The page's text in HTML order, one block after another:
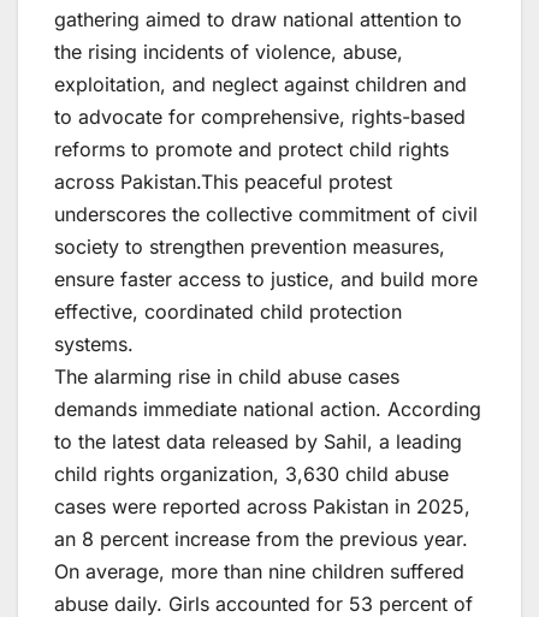
gathering aimed to draw national attention to
the rising incidents of violence, abuse,
exploitation, and neglect against children and
to advocate for comprehensive, rights-based
reforms to promote and protect child rights
across Pakistan.This peaceful protest
underscores the collective commitment of civil
society to strengthen prevention measures,
ensure faster access to justice, and build more
effective, coordinated child protection
systems.
The alarming rise in child abuse cases
demands immediate national action. According
to the latest data released by Sahil, a leading
child rights organization, 3,630 child abuse
cases were reported across Pakistan in 2025,
an 8 percent increase from the previous year.
On average, more than nine children suffered
abuse daily. Girls accounted for 53 percent of